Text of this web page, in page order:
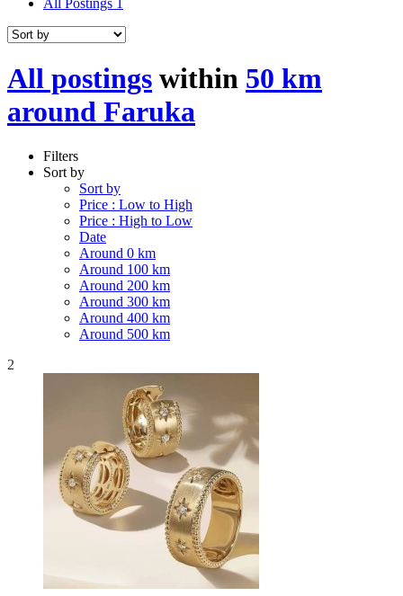
All Postings
All postings within 50 km
around Faruka
Filters
Sort by
Sort by
Price : Low to High
Price : High to Low
Date
Around 0 km
Around 100 km
Around 200 km
Around 300 km
Around 400 km
Around 500 km
2